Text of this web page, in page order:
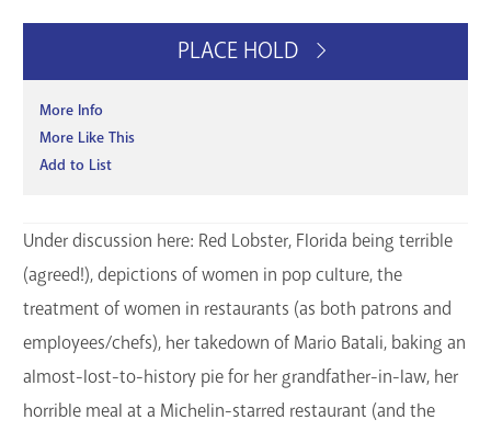
PLACE HOLD
More Info
More Like This
Add to List
Under discussion here: Red Lobster, Florida being terrible
(agreed!), depictions of women in pop culture, the
treatment of women in restaurants (as both patrons and
employees/chefs), her takedown of Mario Batali, baking an
almost-lost-to-history pie for her grandfather-in-law, her
horrible meal at a Michelin-starred restaurant (and the